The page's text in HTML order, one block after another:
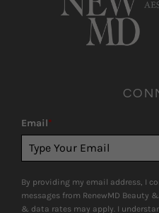
Email*
By providing my email address, I
messages from RenewMD Beauty
& data rates may apply. I